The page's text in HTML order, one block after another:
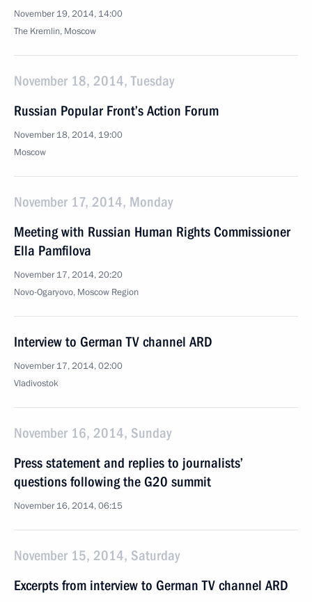
November 19, 2014, 14:00
The Kremlin, Moscow
November 18, 2014, Tuesday
Russian Popular Front’s Action Forum
November 18, 2014, 19:00
Moscow
November 17, 2014, Monday
Meeting with Russian Human Rights Commissioner
Ella Pamfilova
November 17, 2014, 20:20
Novo-Ogaryovo, Moscow Region
Interview to German TV channel ARD
November 17, 2014, 02:00
Vladivostok
November 16, 2014, Sunday
Press statement and replies to journalists’
questions following the G20 summit
November 16, 2014, 06:15
November 15, 2014, Saturday
Excerpts from interview to German TV channel ARD